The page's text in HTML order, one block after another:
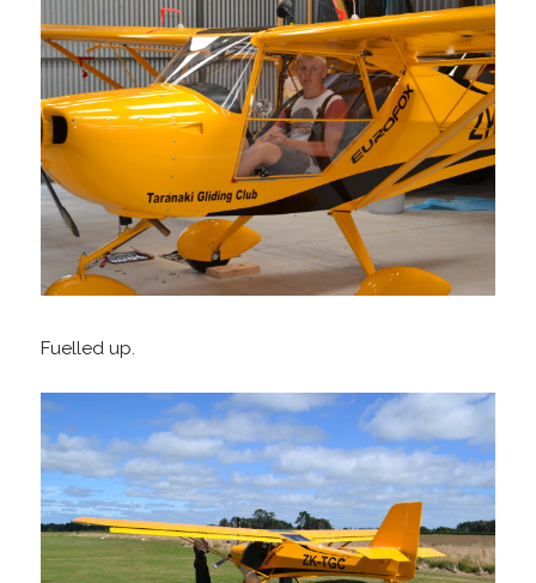
Fuelled up.